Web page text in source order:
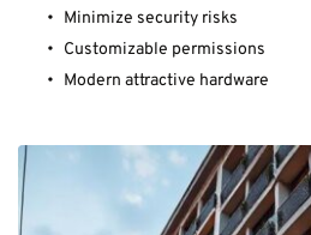
Minimize security risks
Customizable permissions
Modern attractive hardware